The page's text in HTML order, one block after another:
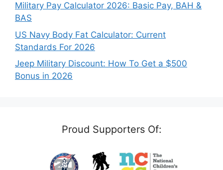
Military Pay Calculator 2026: Basic Pay, BAH &
BAS
US Navy Body Fat Calculator: Current
Standards For 2026
Jeep Military Discount: How To Get a $500
Bonus in 2026
Proud Supporters Of: